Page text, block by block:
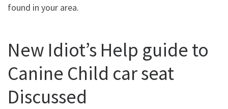
found in your area.
New Idiot’s Help guide to
Canine Child car seat
Discussed